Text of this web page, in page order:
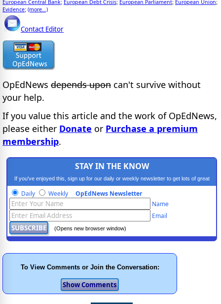
European Central Bank; European Debt Crisis; European Parliament; European Union;
Evidence; (more...)
Contact Editor
OpEdNews depends upon can't survive without
your help.
If you value this article and the work of OpEdNews,
please either Donate or Purchase a premium
membership.
STAY IN THE KNOW
If you've enjoyed this, sign up for our daily or weekly newsletter to get lots of great
progressive content.
Daily Weekly OpEdNews Newsletter
Name
Email
(Opens new browser window)
To View Comments or Join the Conversation: